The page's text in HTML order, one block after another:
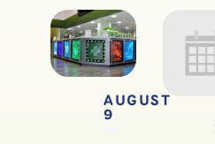
AUGUST
9